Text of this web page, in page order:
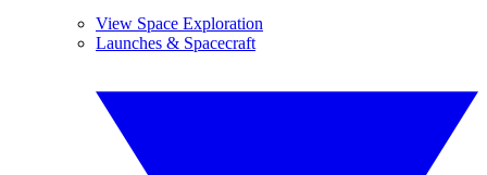
View Space Exploration
Launches & Spacecraft